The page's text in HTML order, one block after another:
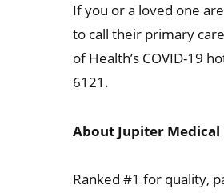
If you or a loved one
to call their primary
of Health’s COVID-19
6121.
About Jupiter Medical
Ranked #1 for quality,